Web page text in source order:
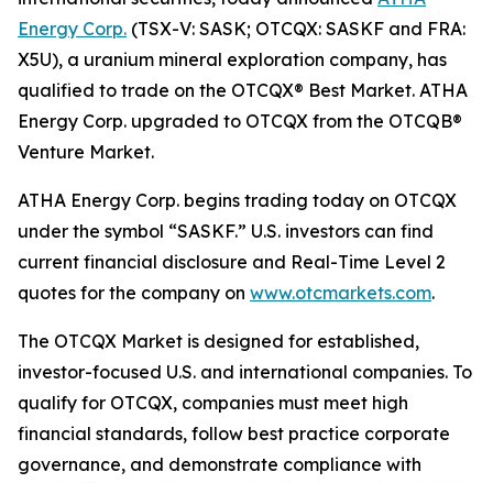
Energy Corp. (TSX-V: SASK; OTCQX: SASKF and FRA:
X5U), a uranium mineral exploration company, has
qualified to trade on the OTCQX® Best Market. ATHA
Energy Corp. upgraded to OTCQX from the OTCQB®
Venture Market.
ATHA Energy Corp. begins trading today on OTCQX
under the symbol “SASKF.” U.S. investors can find
current financial disclosure and Real-Time Level 2
quotes for the company on www.otcmarkets.com.
The OTCQX Market is designed for established,
investor-focused U.S. and international companies. To
qualify for OTCQX, companies must meet high
financial standards, follow best practice corporate
governance, and demonstrate compliance with